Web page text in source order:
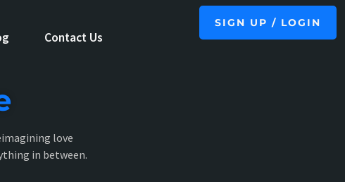
Contact Us
SIGN UP / LOGIN
love
in between.